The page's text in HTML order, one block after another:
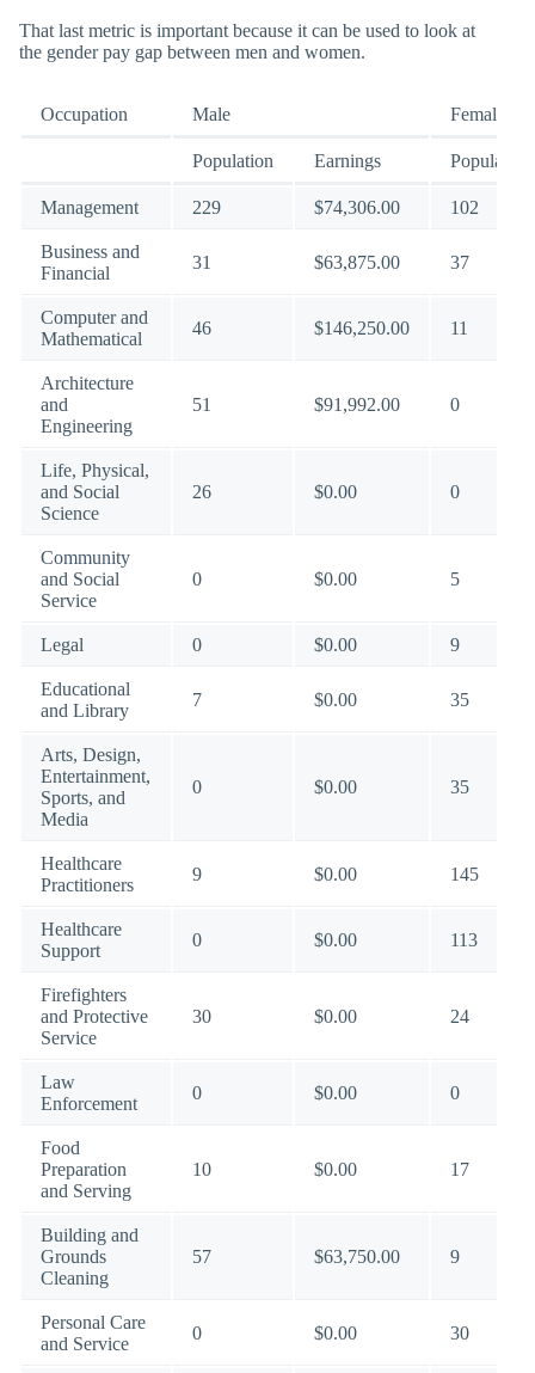
That last metric is important because it can be used to look at
the gender pay gap between men and women.
Occupation Male Female
Population Earnings Population
Management 229 $74,306.00 102
Business and
Financial
31 $63,875.00 37
Computer and
Mathematical
46 $146,250.00 11
Architecture
and
Engineering
51 $91,992.00 0
Life, Physical,
and Social
Science
26 $0.00 0
Community
and Social
Service
0 $0.00 5
Legal 0 $0.00 9
Educational
and Library
7 $0.00 35
Arts, Design,
Entertainment,
Sports, and
Media
0 $0.00 35
Healthcare
Practitioners
9 $0.00 145
Healthcare
Support
0 $0.00 113
Firefighters
and Protective
Service
30 $0.00 24
Law
Enforcement
0 $0.00 0
Food
Preparation
and Serving
10 $0.00 17
Building and
Grounds
Cleaning
57 $63,750.00 9
Personal Care
and Service
0 $0.00 30